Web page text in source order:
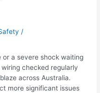
/
or a severe shock waiting
checked regularly
across Australia.
more significant issues